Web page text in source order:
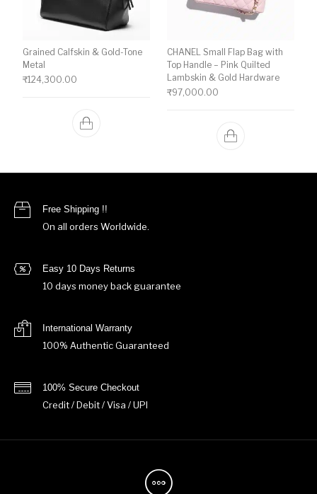
Grained Calfskin & Gold-Tone
Metal
₹124,300.00
CHANEL Small Flap Bag with
Top Handle – Pink Quilted
Lambskin & Gold Hardware
₹97,000.00
Free Shipping !!
On all orders Worldwide.
Easy 10 Days Returns
10 days money back guarantee
International Warranty
100% Authentic Guaranteed
100% Secure Checkout
Credit / Debit / Visa / UPI